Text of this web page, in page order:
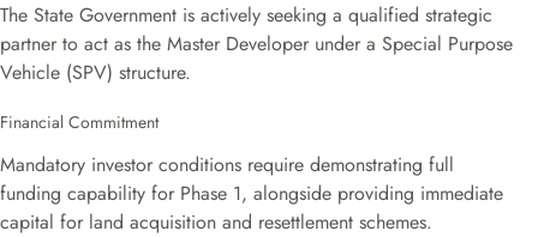
The State Government is actively seeking a qualified strategic
partner to act as the Master Developer under a Special Purpose
Vehicle (SPV) structure.
Financial Commitment
Mandatory investor conditions require demonstrating full
funding capability for Phase 1, alongside providing immediate
capital for land acquisition and resettlement schemes.